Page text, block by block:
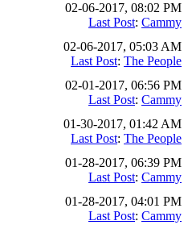
02-06-2017, 08:02 PM
Last Post: Cammy
02-06-2017, 05:03 AM
Last Post: The People
02-01-2017, 06:56 PM
Last Post: Cammy
01-30-2017, 01:42 AM
Last Post: The People
01-28-2017, 06:39 PM
Last Post: Cammy
01-28-2017, 04:01 PM
Last Post: Cammy